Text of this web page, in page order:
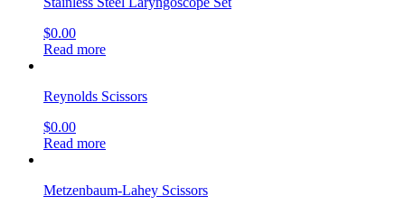
$0.00
Read more
Reynolds Scissors
$0.00
Read more
Metzenbaum-Lahey Scissors